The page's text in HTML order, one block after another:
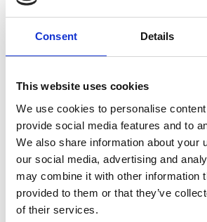
Consent Details
This website uses cookies
We use cookies to personalise
provide social media features and to
We also share information about your
our social media, advertising and
may combine it with other information
provided to them or that they’ve
of their services.
Top has clear mirrored surface
1 Dovetail drawer
Silver finish pulls
Scalloped apron
Cabriole legs
Tongue & groove joinery
Kiln dried solid mahogany
Mirrored glass veneer
Contemporary style